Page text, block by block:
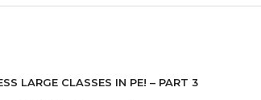
LARGE CLASSES IN PE! – PART 3